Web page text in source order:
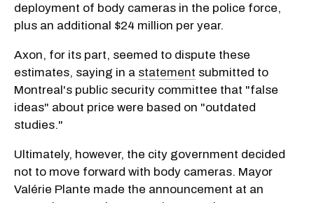
deployment of body cameras in the police force,
plus an additional $24 million per year.
Axon, for its part, seemed to dispute these
estimates, saying in a statement submitted to
Montreal's public security committee that "false
ideas" about price were based on "outdated
studies."
Ultimately, however, the city government decided
not to move forward with body cameras. Mayor
Valérie Plante made the announcement at an